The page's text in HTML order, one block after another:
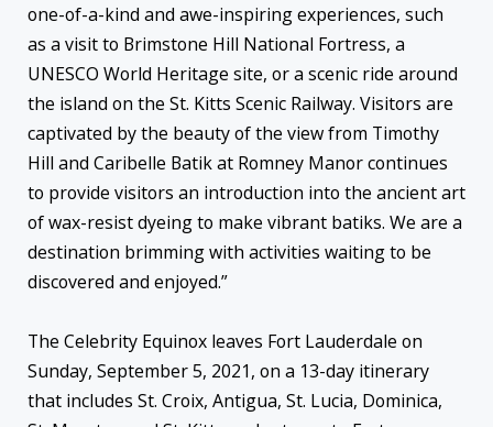
one-of-a-kind and awe-inspiring experiences, such
as a visit to Brimstone Hill National Fortress, a
UNESCO World Heritage site, or a scenic ride around
the island on the St. Kitts Scenic Railway. Visitors are
captivated by the beauty of the view from Timothy
Hill and Caribelle Batik at Romney Manor continues
to provide visitors an introduction into the ancient art
of wax-resist dyeing to make vibrant batiks. We are a
destination brimming with activities waiting to be
discovered and enjoyed.”
The Celebrity Equinox leaves Fort Lauderdale on
Sunday, September 5, 2021, on a 13-day itinerary
that includes St. Croix, Antigua, St. Lucia, Dominica,